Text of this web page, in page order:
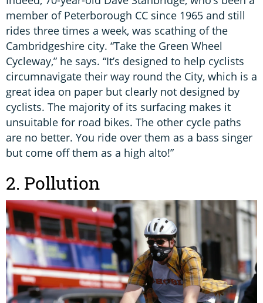
member of Peterborough CC since 1965 and still
rides three times a week, was scathing of the
Cambridgeshire city. “Take the Green Wheel
Cycleway,” he says. “It’s designed to help cyclists
circumnavigate their way round the City, which is a
great idea on paper but clearly not designed by
cyclists. The majority of its surfacing makes it
unsuitable for road bikes. The other cycle paths
are no better. You ride over them as a bass singer
but come off them as a high alto!”
2. Pollution